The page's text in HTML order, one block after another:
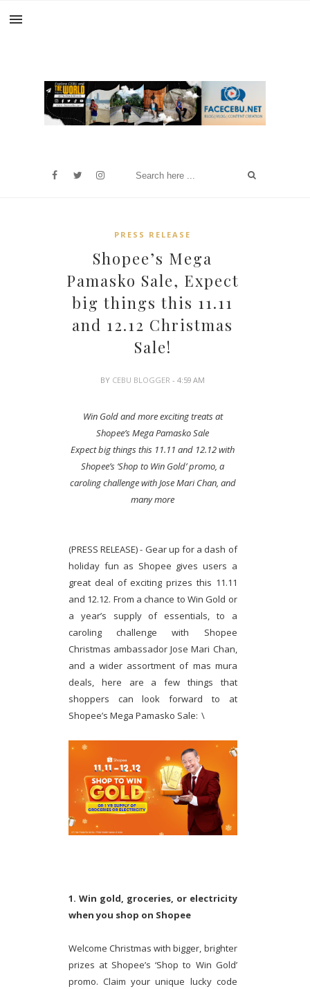
PRESS RELEASE
Shopee’s Mega
Pamasko Sale, Expect
big things this 11.11
and 12.12 Christmas
Sale!
BY CEBU BLOGGER- 4:59 AM
Win Gold and more exciting treats at
Shopee’s Mega Pamasko Sale
Expect big things this 11.11 and 12.12 with
Shopee’s ‘Shop to Win Gold’ promo, a
caroling challenge with Jose Mari Chan, and
many more
(PRESS RELEASE) - Gear up for a dash of
holiday fun as Shopee gives users a
great deal of exciting prizes this 11.11
and 12.12. From a chance to Win Gold or
a year’s supply of essentials, to a
caroling challenge with Shopee
Christmas ambassador Jose Mari Chan,
and a wider assortment of mas mura
deals, here are a few things that
shoppers can look forward to at
Shopee’s Mega Pamasko Sale: \
1. Win gold, groceries, or electricity
when you shop on Shopee
Welcome Christmas with bigger, brighter
prizes at Shopee’s ‘Shop to Win Gold’
promo. Claim your unique lucky code